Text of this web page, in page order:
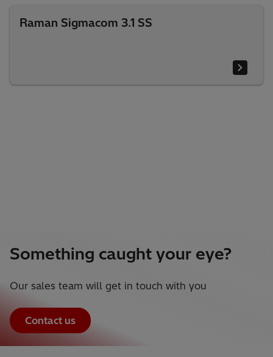
Raman Sigmacom 3.1 SS
Something caught your eye?
Our sales team will get in touch with you
Contact us